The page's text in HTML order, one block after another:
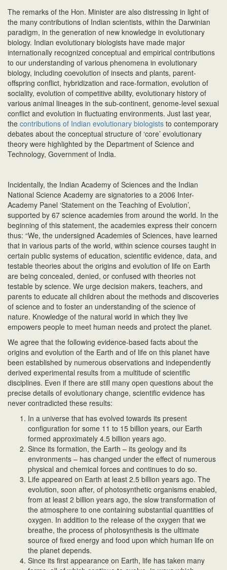
The remarks of the Hon. Minister are also distressing in light of
the many contributions of Indian scientists, within the Darwinian
paradigm, in the generation of new knowledge in evolutionary
biology. Indian evolutionary biologists have made major
internationally recognized conceptual and empirical contributions
to our understanding of various phenomena in evolutionary
biology, including coevolution of insects and plants, parent-
offspring conflict, hybridization and race-formation, evolution of
sociality, evolution of competitive ability, evolutionary history of
various animal lineages in the sub-continent, genome-level sexual
conflict and evolution in fluctuating environments. Just last year,
the contributions of Indian evolutionary biologists to contemporary
debates about the conceptual structure of ‘core’ evolutionary
theory were highlighted by the Department of Science and
Technology, Government of India.
Incidentally, the Indian Academy of Sciences and the Indian
National Science Academy are signatories to a 2006 Inter-
Academy Panel ‘Statement on the Teaching of Evolution’,
supported by 67 science academies from around the world. In the
beginning of this statement, the academies express their concern
thus: “We, the undersigned Academies of Sciences, have learned
that in various parts of the world, within science courses taught in
certain public systems of education, scientific evidence, data, and
testable theories about the origins and evolution of life on Earth
are being concealed, denied, or confused with theories not
testable by science. We urge decision makers, teachers, and
parents to educate all children about the methods and discoveries
of science and to foster an understanding of the science of
nature. Knowledge of the natural world in which they live
empowers people to meet human needs and protect the planet.
We agree that the following evidence-based facts about the
origins and evolution of the Earth and of life on this planet have
been established by numerous observations and independently
derived experimental results from a multitude of scientific
disciplines. Even if there are still many open questions about the
precise details of evolutionary change, scientific evidence has
never contradicted these results:
In a universe that has evolved towards its present
configuration for some 11 to 15 billion years, our Earth
formed approximately 4.5 billion years ago.
Since its formation, the Earth – its geology and its
environments – has changed under the effect of numerous
physical and chemical forces and continues to do so.
Life appeared on Earth at least 2.5 billion years ago. The
evolution, soon after, of photosynthetic organisms enabled,
from at least 2 billion years ago, the slow transformation of
the atmosphere to one containing substantial quantities of
oxygen. In addition to the release of the oxygen that we
breathe, the process of photosynthesis is the ultimate
source of fixed energy and food upon which human life on
the planet depends.
Since its first appearance on Earth, life has taken many